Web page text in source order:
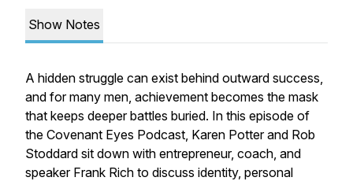
Show Notes
A hidden struggle can exist behind outward success,
and for many men, achievement becomes the mask
that keeps deeper battles buried. In this episode of
the Covenant Eyes Podcast, Karen Potter and Rob
Stoddard sit down with entrepreneur, coach, and
speaker Frank Rich to discuss identity, personal